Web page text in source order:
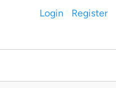
Login Register